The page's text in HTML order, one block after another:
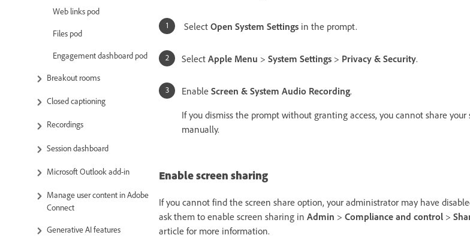
Select Open System Settings in the prompt.
Select Apple Menu > System Settings > Privacy & Security.
Enable Screen & System Audio Recording.
If you dismiss the prompt without granting access, you cannot share
manually.
Enable screen sharing
If you cannot find the screen share option, your administrator may have
ask them to enable screen sharing in Admin > Compliance and control >
article for more information.
Web links pod
Files pod
Engagement dashboard pod
Breakout rooms
Closed captioning
Recordings
Session dashboard
Microsoft Outlook add-in
Manage user content in Adobe
Connect
Generative AI features